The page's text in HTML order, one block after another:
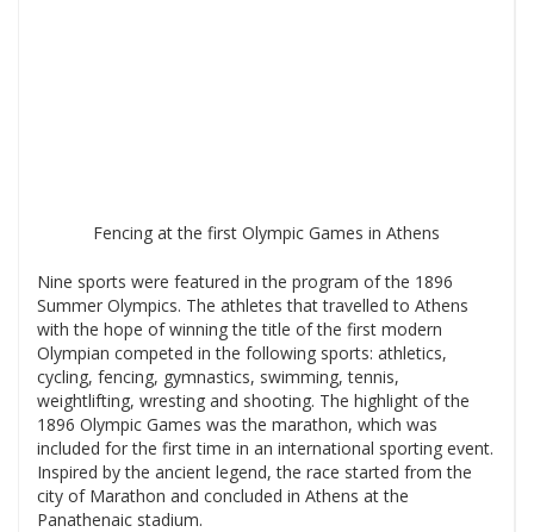
Fencing at the first Olympic Games in Athens
Nine sports were featured in the program of the 1896
Summer Olympics. The athletes that travelled to Athens
with the hope of winning the title of the first modern
Olympian competed in the following sports: athletics,
cycling, fencing, gymnastics, swimming, tennis,
weightlifting, wresting and shooting. The highlight of the
1896 Olympic Games was the marathon, which was
included for the first time in an international sporting event.
Inspired by the ancient legend, the race started from the
city of Marathon and concluded in Athens at the
Panathenaic stadium.